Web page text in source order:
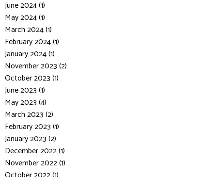
June 2024 (1)
May 2024 (1)
March 2024 (1)
February 2024 (1)
January 2024 (1)
November 2023 (2)
October 2023 (1)
June 2023 (1)
May 2023 (4)
March 2023 (2)
February 2023 (1)
January 2023 (2)
December 2022 (1)
November 2022 (1)